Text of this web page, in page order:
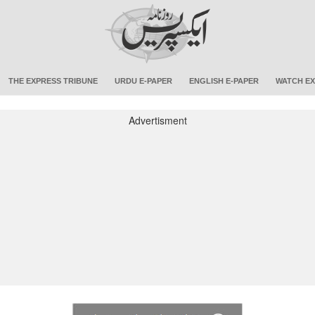
THE EXPRESS TRIBUNE URDU E-PAPER ENGLISH E-PAPER WATCH
Advertisment